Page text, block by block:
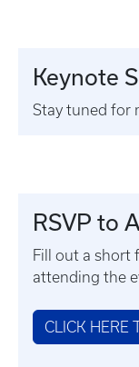
Keynote
Stay tuned for
RSVP to
Fill out a short
attending the
CLICK HERE